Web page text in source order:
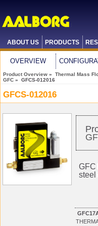
ABOUT US PRODUCTS
OVERVIEW
Product Overview » Thermal Mass
GFC » GFCS-012016
GFCS-012016
GFC
steel